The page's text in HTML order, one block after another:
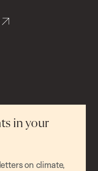
in your
on climate,